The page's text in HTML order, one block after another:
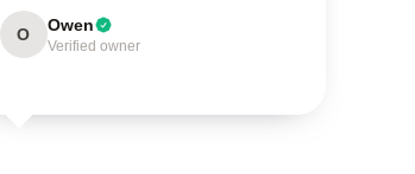
O Owen
Verified owner